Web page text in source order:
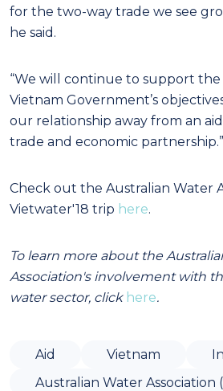
for the two-way trade we see
he said.
“We will continue to support the
Vietnam Government’s
our relationship away from an
trade and economic partnership.”
Check out the Australian Water
Vietwater'18 trip here.
To learn more about the
Association's involvement with
water sector, click here.
Aid Vietnam
Australian Water Association